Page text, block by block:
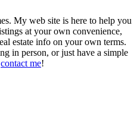
My web site is here to help you
at your own convenience,
estate info on your own terms.
in person, or just have a simple
contact me!